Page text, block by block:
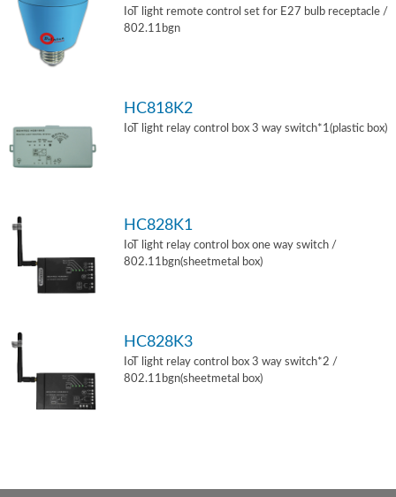
IoT light remote control set for E27 bulb receptacle /
802.11bgn
HC818K2
IoT light relay control box 3 way switch*1(plastic box)
HC828K1
IoT light relay control box one way switch /
802.11bgn(sheetmetal box)
HC828K3
IoT light relay control box 3 way switch*2 /
802.11bgn(sheetmetal box)